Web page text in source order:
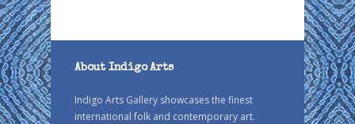
About Indigo Arts
Indigo Arts Gallery showcases the finest
international folk and contemporary art.